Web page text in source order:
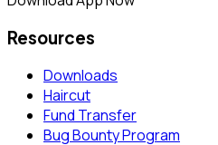
Resources
Downloads
Haircut
Fund Transfer
Bug Bounty Program